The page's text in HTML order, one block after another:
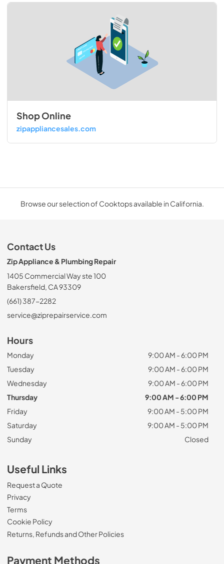
Shop Online
zipappliancesales.com
Browse our selection of Cooktops available in California.
Contact Us
Zip Appliance & Plumbing Repair
1405 Commercial Way ste 100
Bakersfield, CA 93309
(661) 387-2282
service@ziprepairservice.com
Hours
Monday
9:00 AM - 6:00 PM
Tuesday
9:00 AM - 6:00 PM
Wednesday
9:00 AM - 6:00 PM
Thursday
9:00 AM - 6:00 PM
Friday
9:00 AM - 5:00 PM
Saturday
9:00 AM - 5:00 PM
Sunday
Closed
Useful Links
Request a Quote
Privacy
Terms
Cookie Policy
Returns, Refunds and Other Policies
Payment Methods